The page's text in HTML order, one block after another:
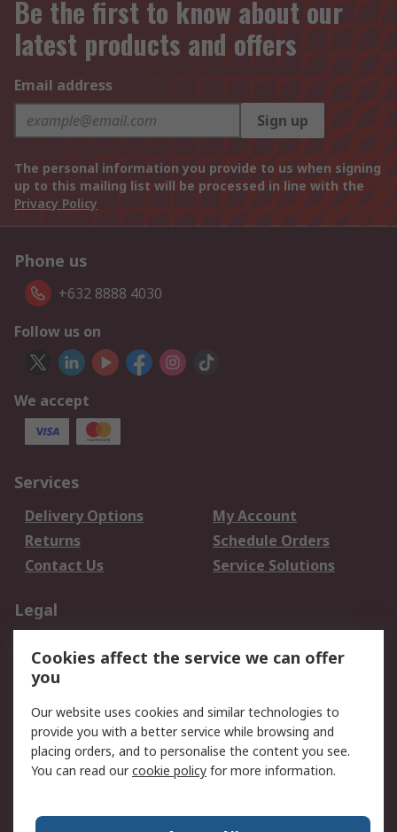
Be the first to know about our
latest products and offers
Email address
Sign up
The personal information you provide to us when signing
up to this mailing list will be processed in line with the
Privacy Policy
Phone us
+632 8888 4030
Follow us on
We accept
Services
Delivery Options
My Account
Returns
Schedule Orders
Contact Us
Service Solutions
Legal
Privacy Policy
Website Terms
Terms and Conditions
of Sale
About RS
Corporate Group
Press Centre
Cookies affect the service we can offer
you
Our website uses cookies and similar technologies to
provide you with a better service while browsing and
placing orders, and to personalise the content you see.
You can read ourcookie policy for more information.